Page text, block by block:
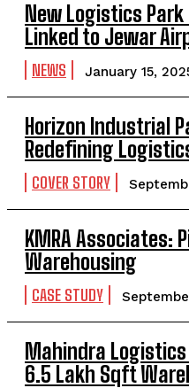
New Logistics
Linked to Jewar
NEWS January 15,
Horizon Industrial
Redefining
COVER STORY
KMRA Associates:
Warehousing
CASE STUDY
Mahindra
6.5 Lakh Sqft